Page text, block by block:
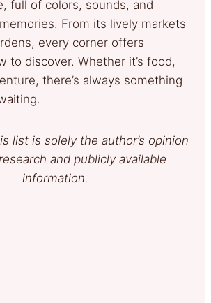
full of colors, sounds, and
From its lively markets
every corner offers
to discover. Whether it’s food,
there’s always something
list is solely the author’s opinion
and publicly available
information.